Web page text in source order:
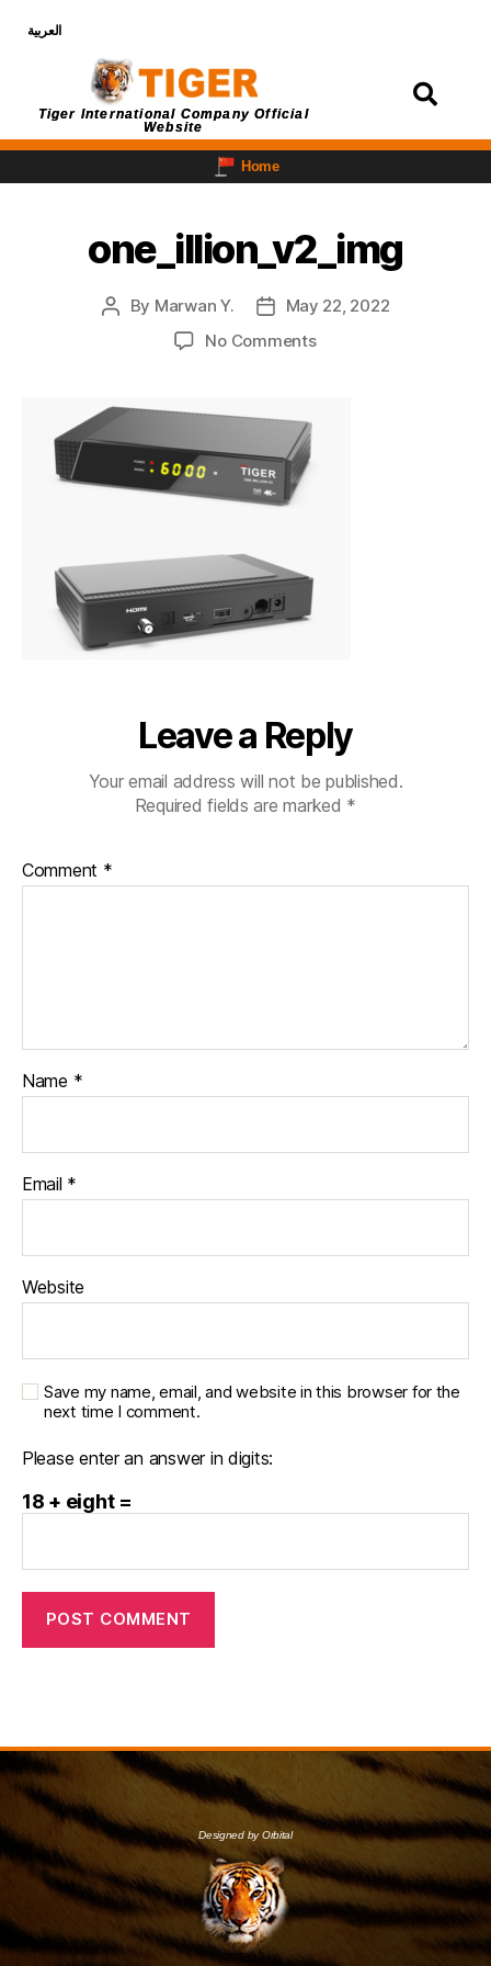
العربية
Tiger International Company Official
Website
Home
one_illion_v2_img
By Marwan Y.
May 22, 2022
No Comments
Leave a Reply
Your email address will not be published.
Required fields are marked *
Comment *
Name *
Email *
Website
Save my name, email, and website in this browser for the
next time I comment.
Please enter an answer in digits:
18 + eight =
Designed by Orbital